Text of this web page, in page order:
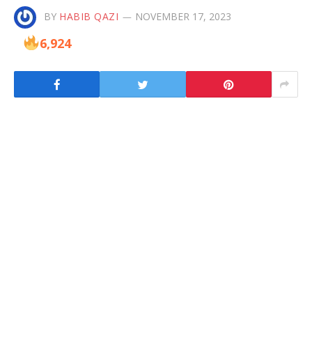
BY HABIB QAZI NOVEMBER 17, 2023
6,924